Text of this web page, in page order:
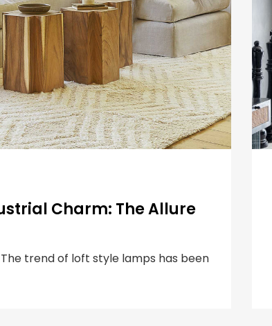
Charm: The Allure
The trend of loft style lamps has been